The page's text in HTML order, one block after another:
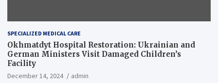
SPECIALIZED MEDICAL CARE
Okhmatdyt Hospital Restoration: Ukrainian and
German Ministers Visit Damaged Children’s
Facility
December 14, 2024
admin